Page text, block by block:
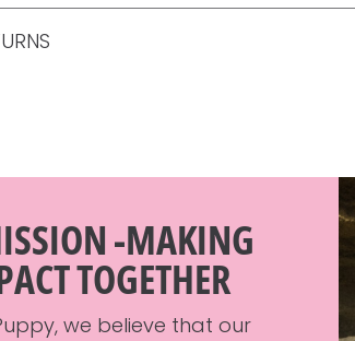
-MAKING
TOGETHER
we believe that our